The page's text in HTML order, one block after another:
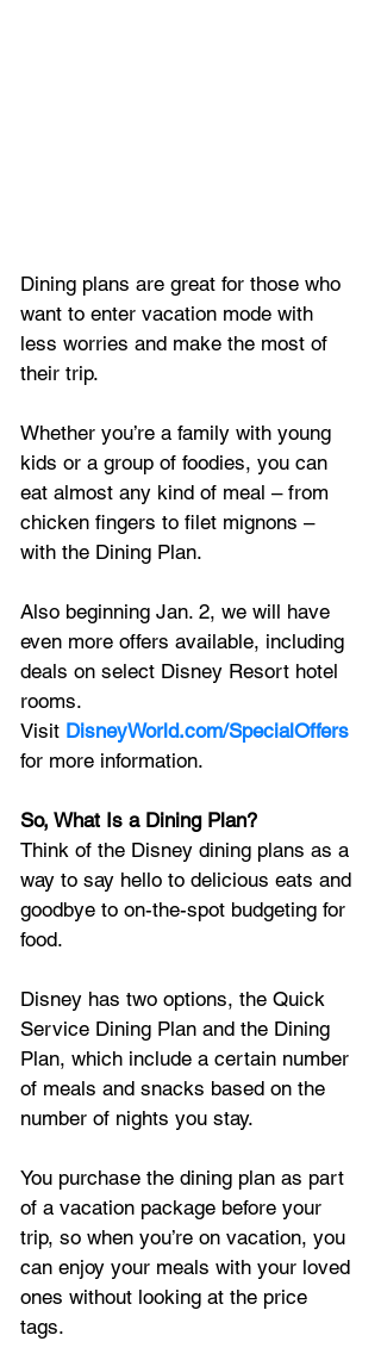
Dining plans are great for those who
want to enter vacation mode with
less worries and make the most of
their trip.
Whether you’re a family with young
kids or a group of foodies, you can
eat almost any kind of meal – from
chicken fingers to filet mignons –
with the Dining Plan.
Also beginning Jan. 2, we will have
even more offers available, including
deals on select Disney Resort hotel
rooms.
Visit DisneyWorld.com/SpecialOffers
for more information.
So, What Is a Dining Plan?
Think of the Disney dining plans as a
way to say hello to delicious eats and
goodbye to on-the-spot budgeting for
food.
Disney has two options, the Quick
Service Dining Plan and the Dining
Plan, which include a certain number
of meals and snacks based on the
number of nights you stay.
You purchase the dining plan as part
of a vacation package before your
trip, so when you’re on vacation, you
can enjoy your meals with your loved
ones without looking at the price
tags.